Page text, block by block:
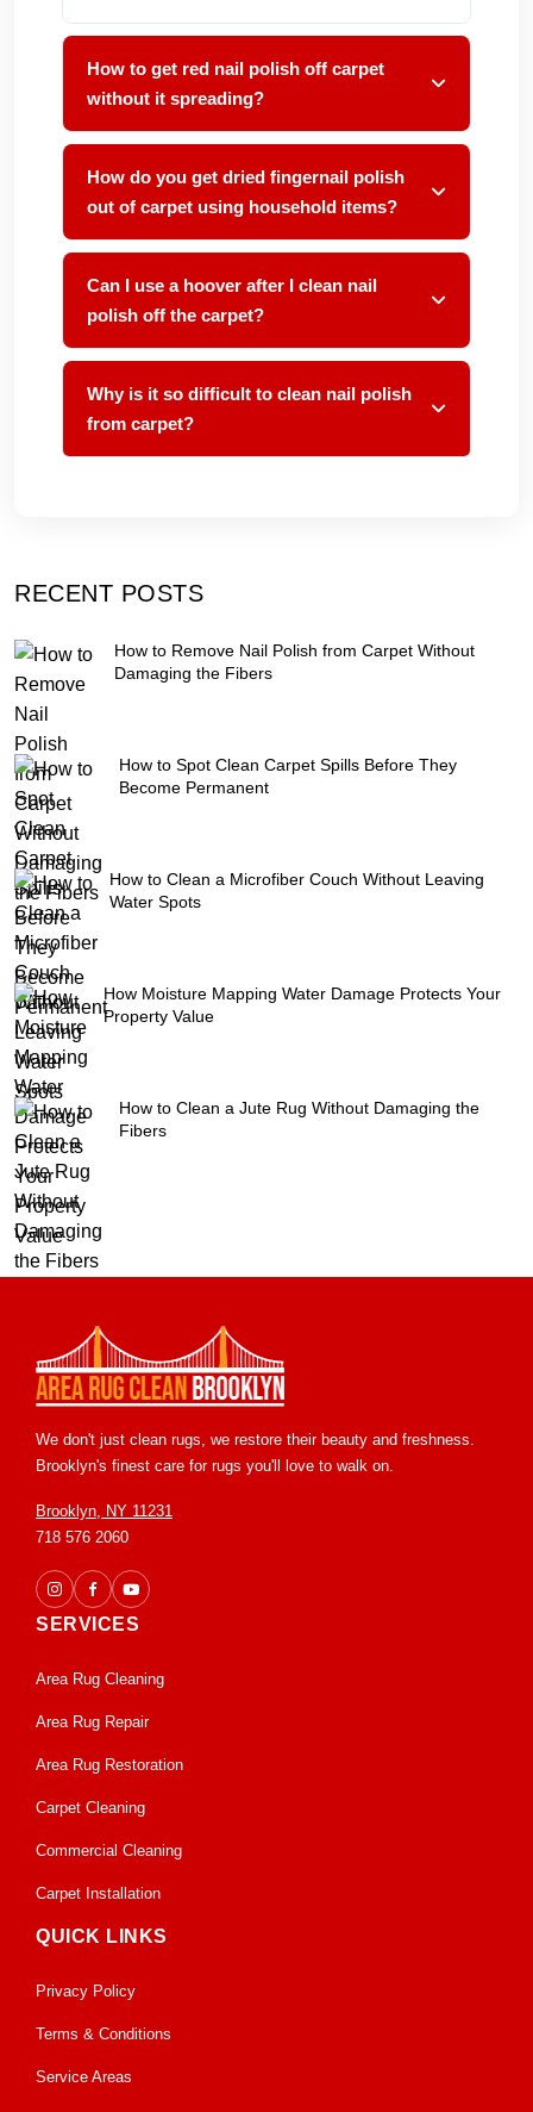
How to get red nail polish off carpet
without it spreading?
How do you get dried fingernail polish
out of carpet using household items?
Can I use a hoover after I clean nail
polish off the carpet?
Why is it so difficult to clean nail polish
from carpet?
RECENT POSTS
How to Remove Nail Polish from Carpet Without
Damaging the Fibers
How to Spot Clean Carpet Spills Before They
Become Permanent
How to Clean a Microfiber Couch Without Leaving
Water Spots
How Moisture Mapping Water Damage Protects Your
Property Value
How to Clean a Jute Rug Without Damaging the
Fibers
We don't just clean rugs, we restore their beauty and freshness.
Brooklyn's finest care for rugs you'll love to walk on.
Brooklyn, NY 11231
718 576 2060
SERVICES
Area Rug Cleaning
Area Rug Repair
Area Rug Restoration
Carpet Cleaning
Commercial Cleaning
Carpet Installation
QUICK LINKS
Privacy Policy
Terms & Conditions
Service Areas